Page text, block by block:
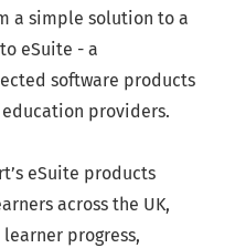
a simple solution to a
eSuite - a
software products
providers.
eSuite products
across the UK,
progress,